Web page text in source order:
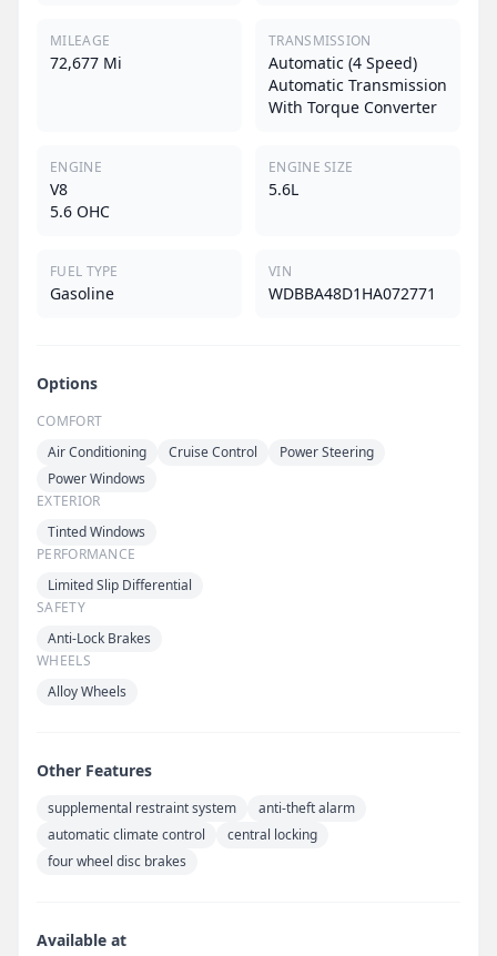
MILEAGE
72,677 Mi
TRANSMISSION
Automatic (4 Speed)
Automatic Transmission
With Torque Converter
ENGINE
V8
5.6 OHC
ENGINE SIZE
5.6L
FUEL TYPE
Gasoline
VIN
WDBBA48D1HA072771
Options
COMFORT
Air Conditioning
Cruise Control
Power Steering
Power Windows
EXTERIOR
Tinted Windows
PERFORMANCE
Limited Slip Differential
SAFETY
Anti-Lock Brakes
WHEELS
Alloy Wheels
Other Features
supplemental restraint system
anti-theft alarm
automatic climate control
central locking
four wheel disc brakes
Available at